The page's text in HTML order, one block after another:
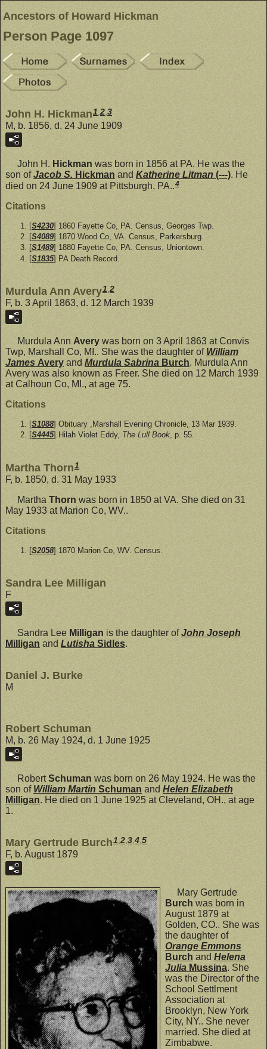
Ancestors of Howard Hickman
Person Page 1097
John H. Hickman1,2,3
M, b. 1856, d. 24 June 1909
John H. Hickman was born in 1856 at PA. He was the
son ofJacob S. Hickman and Katherine Litman (---). He
died on 24 June 1909 at Pittsburgh, PA..4
Citations
[S4230] 1860 Fayette Co, PA. Census, Georges Twp.
[S4089] 1870 Wood Co, VA. Census, Parkersburg.
[S1489] 1880 Fayette Co, PA. Census, Uniontown.
[S1835] PA Death Record.
Murdula Ann Avery1 2
F, b. 3 April 1863, d. 12 March 1939
Murdula Ann Avery was born on 3 April 1863 at Convis
Twp, Marshall Co, MI.. She was the daughter of William
James Avery and Murdula Sabrina Burch. Murdula Ann
Avery was also known as Freer. She died on 12 March 1939
at Calhoun Co, MI., at age 75.
Citations
[S1088] Obituary ,Marshall Evening Chronicle, 13 Mar 1939.
[S4445] Hilah Violet Eddy, The Lull Book, p. 55.
Martha Thorn1
F, b. 1850, d. 31 May 1933
Martha Thorn was born in 1850 at VA. She died on 31
May 1933 at Marion Co, WV..
Citations
[S2058] 1870 Marion Co, WV. Census.
Sandra Lee Milligan
F
Sandra Lee Milligan is the daughter ofJohn Joseph
Milligan and Lutisha Sidles.
Daniel J. Burke
M
Robert Schuman
M, b. 26 May 1924, d. 1 June 1925
RobertSchuman was born on 26 May 1924. He was the
son of William Martin Schuman and Helen Elizabeth
Milligan. He died on 1 June 1925 at Cleveland, OH., at age
1.
Mary Gertrude Burch1,2,3,4,5
F, b. August 1879
Mary Gertrude
Burch was born in
August 1879 at
Golden, CO.. She was
the daughter of
Orange Emmons
Burch and Helena
Julia Mussina. She
was the Director of the
School Settlment
Association at
Brooklyn, New York
City, NY.. She never
married. She died at
Zimbabwe.